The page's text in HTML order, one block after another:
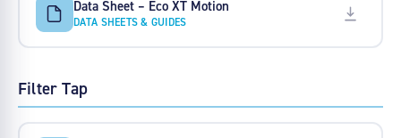
Data Sheet – Eco XT Motion
DATA SHEETS & GUIDES
Filter Tap